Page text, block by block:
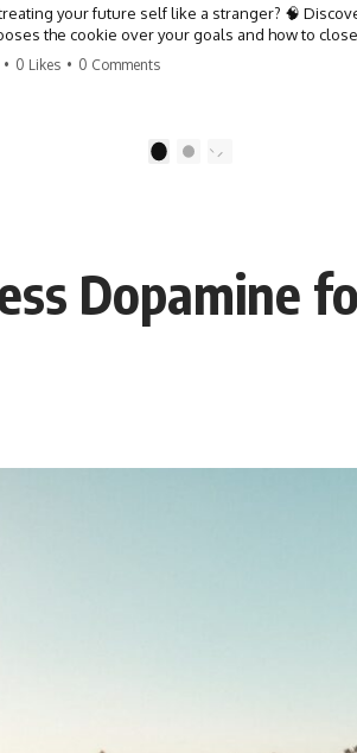
your future self like a stranger? 🧠
the cookie over your goals and how to
you are and who you could be. Stop
#PersonalDevelopment #MindsetShift
• 0 Likes • 0 Comments
2
Dopamine